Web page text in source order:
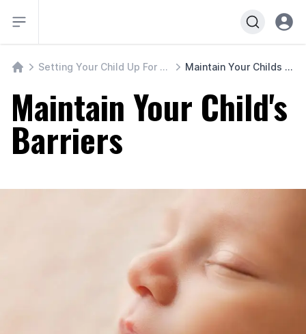
Open sidebar Open
Setting Your Child Up For Freedom Maintain Your Childs Barriers
Maintain Your Child's
Barriers